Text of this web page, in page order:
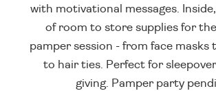
with motivational messages.
of room to store supplies for
pamper session - from face masks
to hair ties. Perfect for
giving. Pamper party